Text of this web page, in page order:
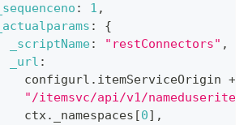
_sequenceno : 1 ,
_actualparams :
{
_scriptName: "restConnectors" ,
_url :
configurl
. itemServiceOrigin +
"/itemsvc/api/v1/
ctx
. _namespaces [0] ,